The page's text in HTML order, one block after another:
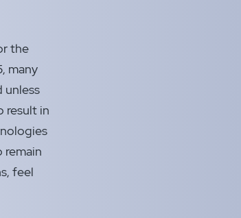
the
many
unless
result in
remain
feel